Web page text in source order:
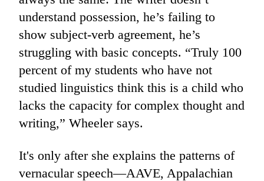
understand possession, he’s failing to
show subject-verb agreement, he’s
struggling with basic concepts. “Truly 100
percent of my students who have not
studied linguistics think this is a child who
lacks the capacity for complex thought and
writing,” Wheeler says.
It's only after she explains the patterns of
vernacular speech—AAVE, Appalachian